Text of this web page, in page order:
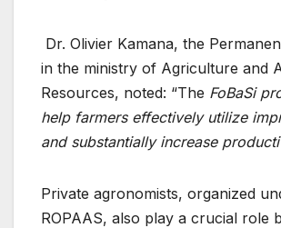
Dr. Olivier Kamana, the
in the ministry of Agriculture and
Resources, noted: “The FoBaSi
help farmers effectively utilize
and substantially increase
Private agronomists, organized
ROPAAS, also play a crucial role